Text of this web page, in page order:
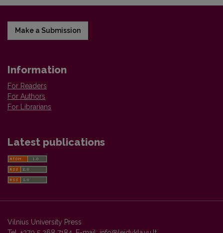
Make a Submission
Information
For Readers
For Authors
For Librarians
Latest publications
Vilnius University Press